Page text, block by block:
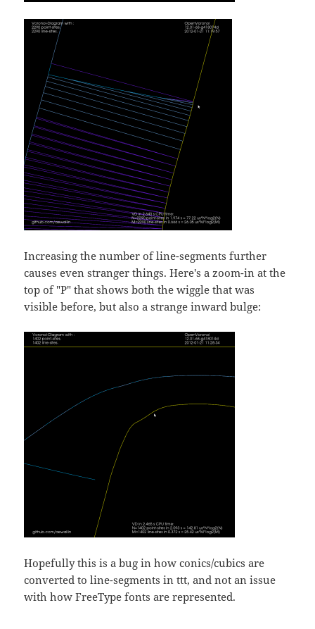
Increasing the number of line-segments further
causes even stranger things. Here's a zoom-in at the
top of "P" that shows both the wiggle that was
visible before, but also a strange inward bulge:
Hopefully this is a bug in how conics/cubics are
converted to line-segments in ttt, and not an issue
with how FreeType fonts are represented.